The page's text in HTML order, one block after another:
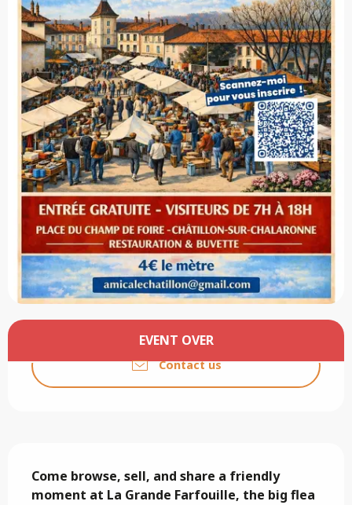
Opening hours & contact details
EVENT OVER
Contact us
Come browse, sell, and share a friendly
moment at La Grande Farfouille, the big flea